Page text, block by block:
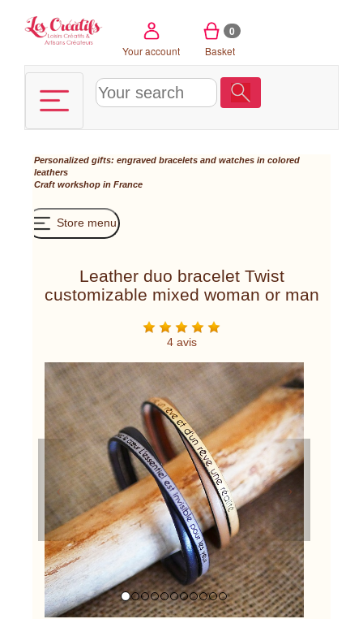
Your account
0
Basket
Personalized gifts: engraved bracelets and watches in colored
leathers
Craft workshop in France
Store menu
Leather duo bracelet Twist
customizable mixed woman or man
4 avis
Previous Next